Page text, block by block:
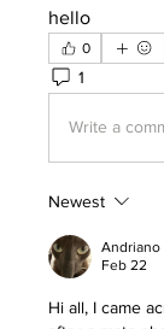
hello
0
1
Write a
Newest
Andriano
Feb 22
Hi all, I came